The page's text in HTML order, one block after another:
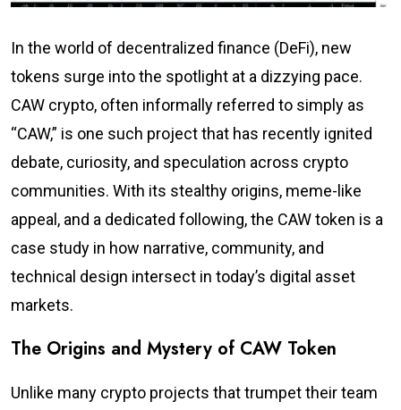
In the world of decentralized finance (DeFi), new
tokens surge into the spotlight at a dizzying pace.
CAW crypto, often informally referred to simply as
“CAW,” is one such project that has recently ignited
debate, curiosity, and speculation across crypto
communities. With its stealthy origins, meme-like
appeal, and a dedicated following, the CAW token is a
case study in how narrative, community, and
technical design intersect in today’s digital asset
markets.
The Origins and Mystery of CAW Token
Unlike many crypto projects that trumpet their team